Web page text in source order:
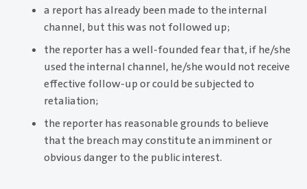
a report has already been made to the internal
channel, but this was not followed up;
the reporter has a well-founded fear that, if he/she
used the internal channel, he/she would not receive
effective follow-up or could be subjected to
retaliation;
the reporter has reasonable grounds to believe
that the breach may constitute an imminent or
obvious danger to the public interest.